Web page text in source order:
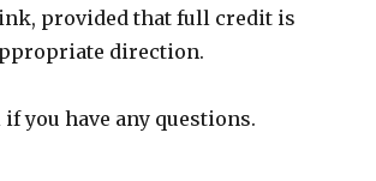
provided that full credit is
direction.
if you have any questions.